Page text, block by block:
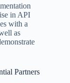
in API
with a
as
Partners